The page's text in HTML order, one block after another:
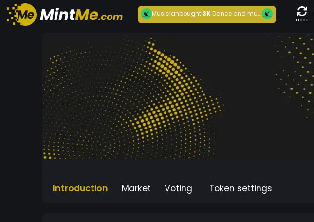
Musicianbought3KDance and mu...
Trade
Introduction Market Voting Token settings